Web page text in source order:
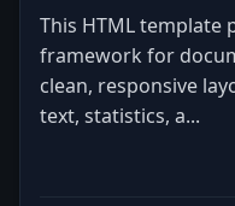
This HTML template
framework for
clean, responsive
text, statistics, a...